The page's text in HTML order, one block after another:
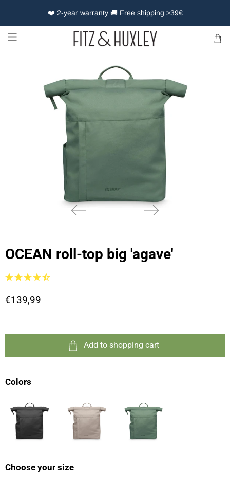
❤️ 2-year warranty 🚚 Free shipping >39€
OCEAN roll-top big 'agave'
€139,99
Add to shopping cart
Colors
Choose your size